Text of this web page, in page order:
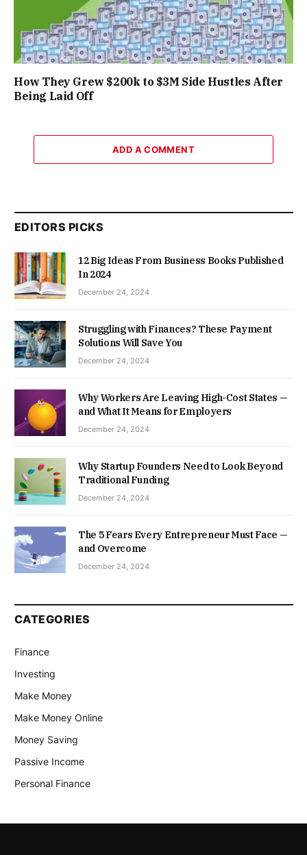
How They Grew $200k to $3M Side Hustles After
Being Laid Off
ADD A COMMENT
EDITORS PICKS
12 Big Ideas From Business Books Published
In 2024
December 24, 2024
Struggling with Finances? These Payment
Solutions Will Save You
December 24, 2024
Why Workers Are Leaving High-Cost States —
and What It Means for Employers
December 24, 2024
Why Startup Founders Need to Look Beyond
Traditional Funding
December 24, 2024
The 5 Fears Every Entrepreneur Must Face —
and Overcome
December 24, 2024
CATEGORIES
Finance
Investing
Make Money
Make Money Online
Money Saving
Passive Income
Personal Finance